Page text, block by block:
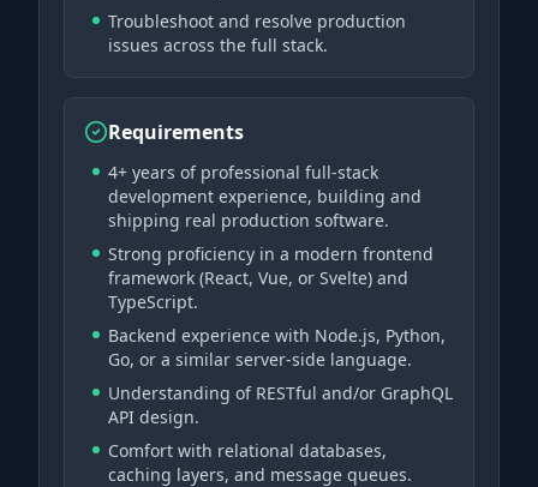
Troubleshoot and resolve production
issues across the full stack.
Requirements
4+ years of professional full-stack
development experience, building and
shipping real production software.
Strong proficiency in a modern frontend
framework (React, Vue, or Svelte) and
TypeScript.
Backend experience with Node.js, Python,
Go, or a similar server-side language.
Understanding of RESTful and/or GraphQL
API design.
Comfort with relational databases,
caching layers, and message queues.